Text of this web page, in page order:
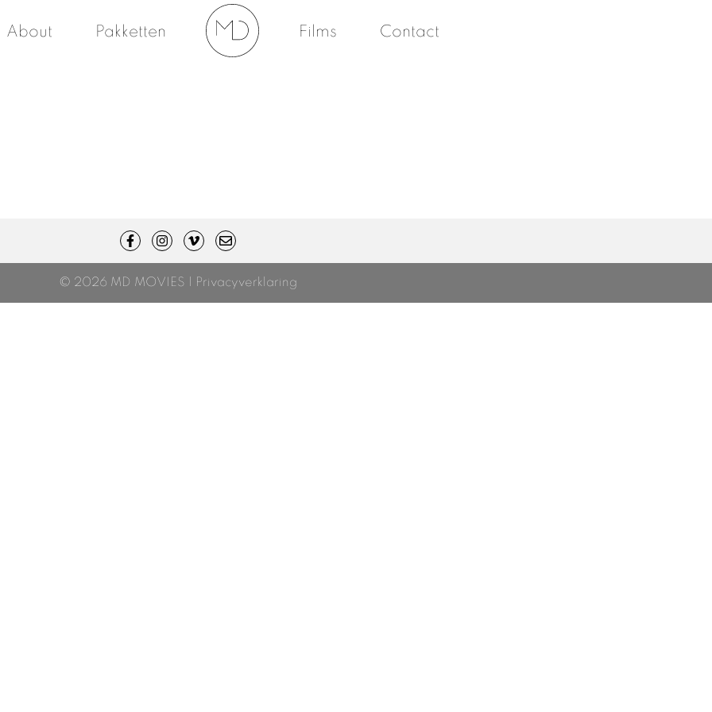
About Pakketten Films Contact
© 2026 MD MOVIES | Privacyverklaring